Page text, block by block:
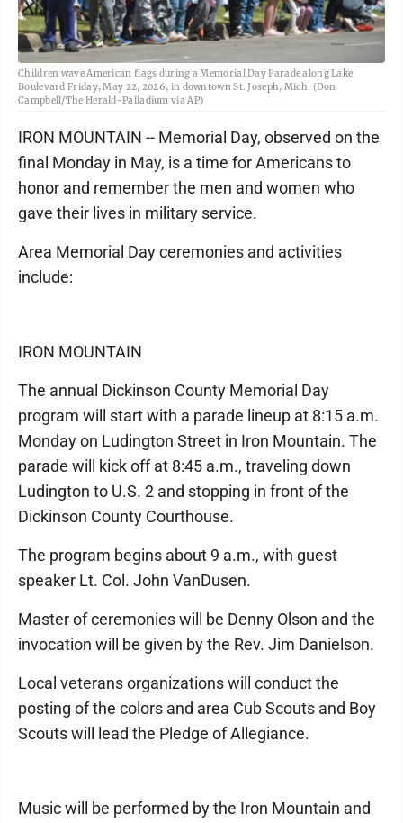
Children wave American flags during a Memorial Day Parade along Lake
Boulevard Friday, May 22, 2026, in downtown St. Joseph, Mich. (Don
Campbell/The Herald-Palladium via AP)
IRON MOUNTAIN -- Memorial Day, observed on the
final Monday in May, is a time for Americans to
honor and remember the men and women who
gave their lives in military service.
Area Memorial Day ceremonies and activities
include:
IRON MOUNTAIN
The annual Dickinson County Memorial Day
program will start with a parade lineup at 8:15 a.m.
Monday on Ludington Street in Iron Mountain. The
parade will kick off at 8:45 a.m., traveling down
Ludington to U.S. 2 and stopping in front of the
Dickinson County Courthouse.
The program begins about 9 a.m., with guest
speaker Lt. Col. John VanDusen.
Master of ceremonies will be Denny Olson and the
invocation will be given by the Rev. Jim Danielson.
Local veterans organizations will conduct the
posting of the colors and area Cub Scouts and Boy
Scouts will lead the Pledge of Allegiance.
Music will be performed by the Iron Mountain and